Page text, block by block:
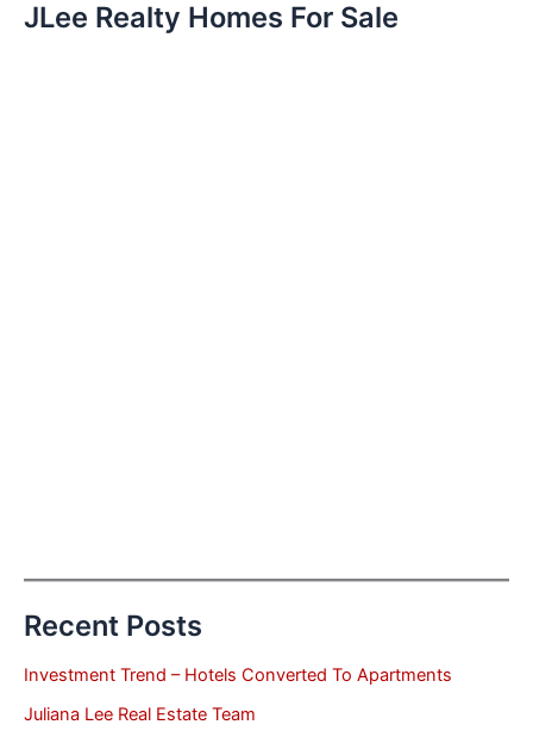
JLee Realty Homes For Sale
Recent Posts
Investment Trend – Hotels Converted To Apartments
Juliana Lee Real Estate Team